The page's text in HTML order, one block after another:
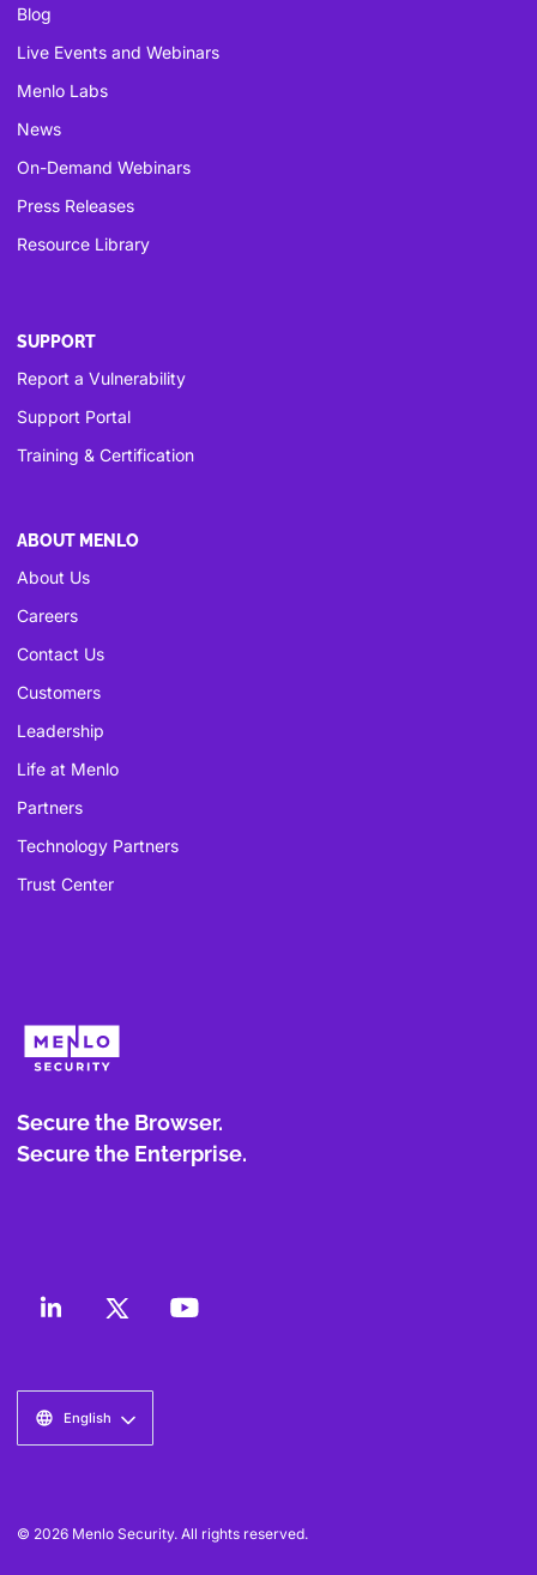
Blog
Live Events and Webinars
Menlo Labs
News
On-Demand Webinars
Press Releases
Resource Library
SUPPORT
Report a Vulnerability
Support Portal
Training & Certification
ABOUT MENLO
About Us
Careers
Contact Us
Customers
Leadership
Life at Menlo
Partners
Technology Partners
Trust Center
Secure the Browser.
Secure the Enterprise.
English
© 2026 Menlo Security. All rights reserved.